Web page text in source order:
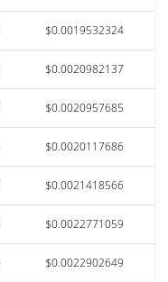
$0.0019532324
$0.0020982137
$0.0020957685
$0.0020117686
$0.0021418566
$0.0022771059
$0.0022902649